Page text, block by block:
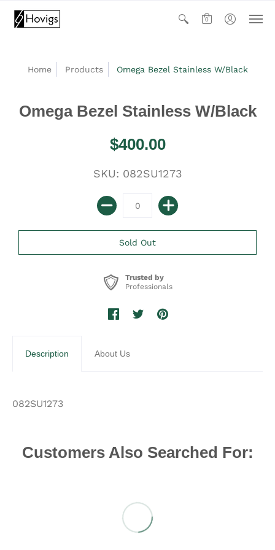
0
Home Products Omega Bezel Stainless W/Black
Omega Bezel Stainless W/Black
$400.00
SKU: 082SU1273
Trusted by
Professionals
Description About Us
082SU1273
Customers Also Searched For: